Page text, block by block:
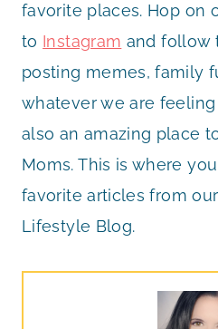
favorite places. Hop on
to Instagram and follow
posting memes, family
whatever we are feeling
also an amazing place
Moms. This is where
favorite articles from
Lifestyle Blog.